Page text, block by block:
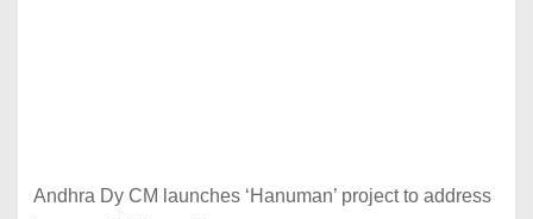
Andhra Dy CM launches ‘Hanuman’ project to address